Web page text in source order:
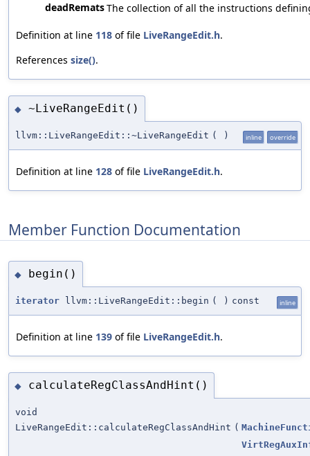
deadRematsThe collection of all the instructions
Definition at line 118 of file LiveRangeEdit.h.
References size().
◆ ~LiveRangeEdit()
llvm::LiveRangeEdit::~LiveRangeEdit ( ) inline override
Definition at line 128 of file LiveRangeEdit.h.
Member Function Documentation
◆ begin()
iterator llvm::LiveRangeEdit::begin ( ) const inline
Definition at line 139 of file LiveRangeEdit.h.
◆ calculateRegClassAndHint()
void
LiveRangeEdit::calculateRegClassAndHint (